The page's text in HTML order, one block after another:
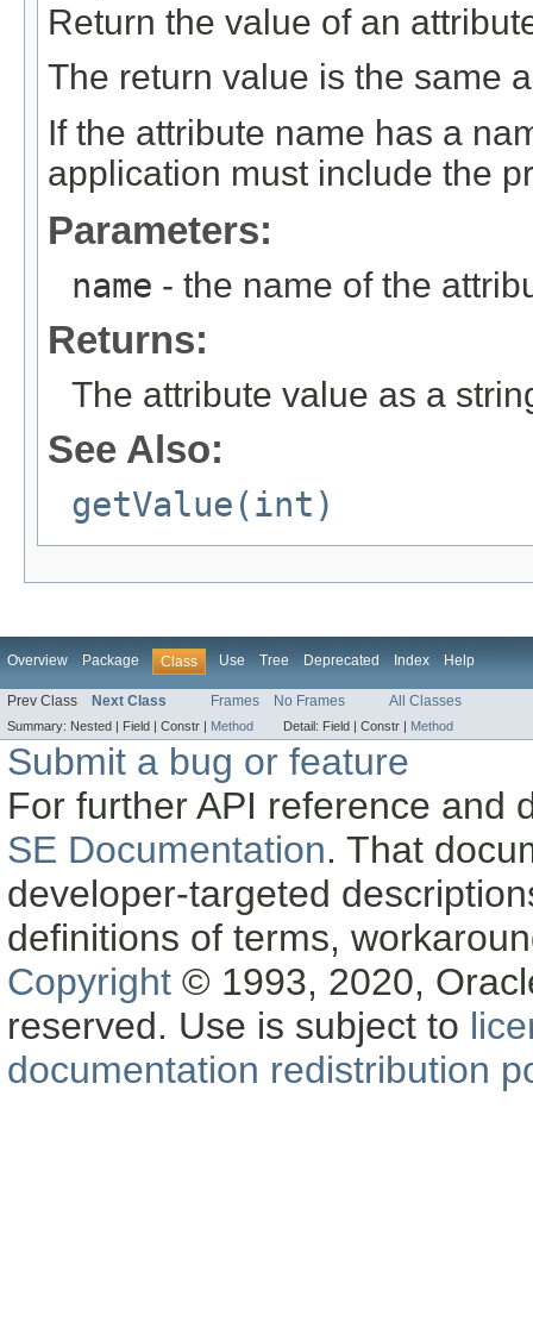
Return the value of an
The return value is the same
If the attribute name has a
application must include the
Parameters:
name - the name of the
Returns:
The attribute value as a
See Also:
getValue(int)
Overview Package Class Use Tree Deprecated Index Help
Prev Class Next Class Frames No Frames All Classes
Summary: Nested | Field | Constr | Method Detail: Field | Constr | Method
Submit a bug or feature
For further API reference and
SE Documentation. That
developer-targeted
definitions of terms,
Copyright © 1993, 2020,
reserved. Use is subject to
documentation redistribution